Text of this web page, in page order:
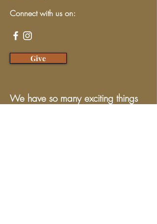
Connect with us on:
Give
We have so many exciting things